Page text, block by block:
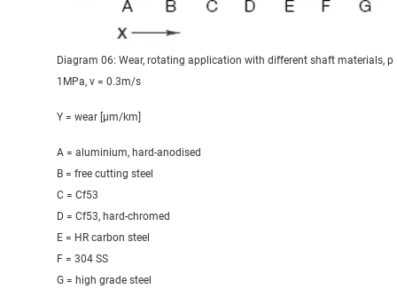
Diagram 06: Wear, rotating application with different shaft materials, p
1MPa, v = 0.3m/s
Y = wear [μm/km]
A = aluminium, hard-anodised
B = free cutting steel
C = Cf53
D = Cf53, hard-chromed
E = HR carbon steel
F = 304 SS
G = high grade steel